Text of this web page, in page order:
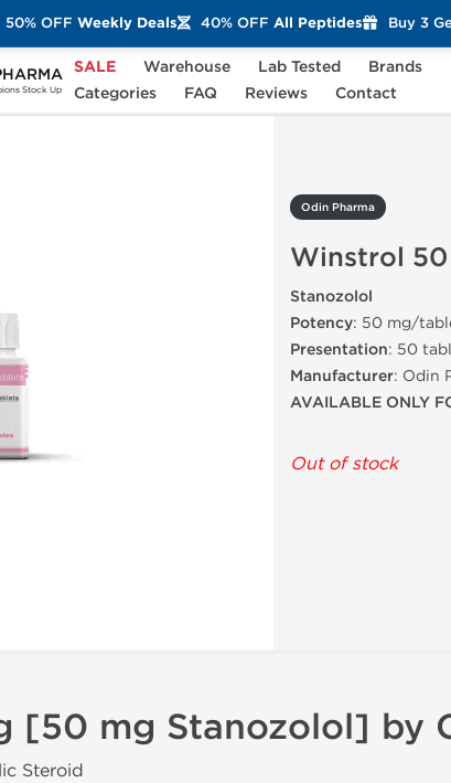
Stock Up
SALE Warehouse Lab Tested
Brands
Categories
FAQ Reviews Contact
50 mg
Odin Pharma
Winstrol
Stanozolol
Potency: 50 mg/
Presentation: 50
Manufacturer: Odin
AVAILABLE ONLY
Out of stock
[50 mg Stanozolol] by
Steroid
50% OFF Weekly Deals 40% OFF All Peptides Buy 3